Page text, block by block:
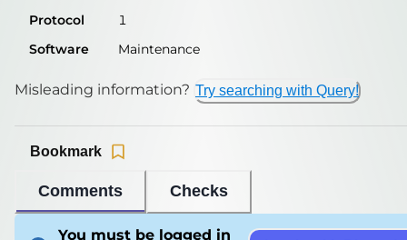
Protocol
1
Software
Maintenance
Misleading information? Try searching with Query!
Comments Checks
Bookmark
You must be logged in